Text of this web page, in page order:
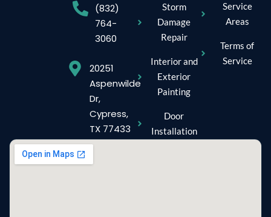
(832)
764-
3060
20251
Aspenwilde
Dr,
Cypress,
TX 77433
Storm
Damage
Repair
Interior and
Exterior
Painting
Door
Installation
Service
Areas
Terms of
Service